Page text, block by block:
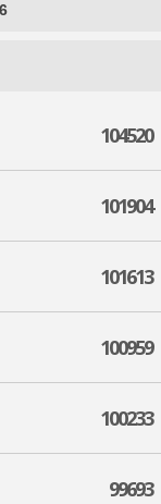
104520
101904
101613
100959
100233
99693